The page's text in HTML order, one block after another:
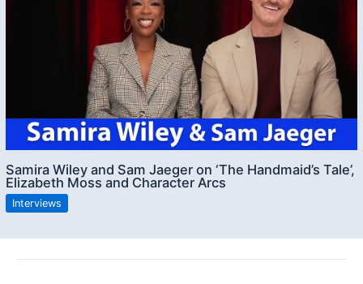
Samira Wiley and Sam Jaeger on ‘The Handmaid’s Tale’,
Elizabeth Moss and Character Arcs
Interviews